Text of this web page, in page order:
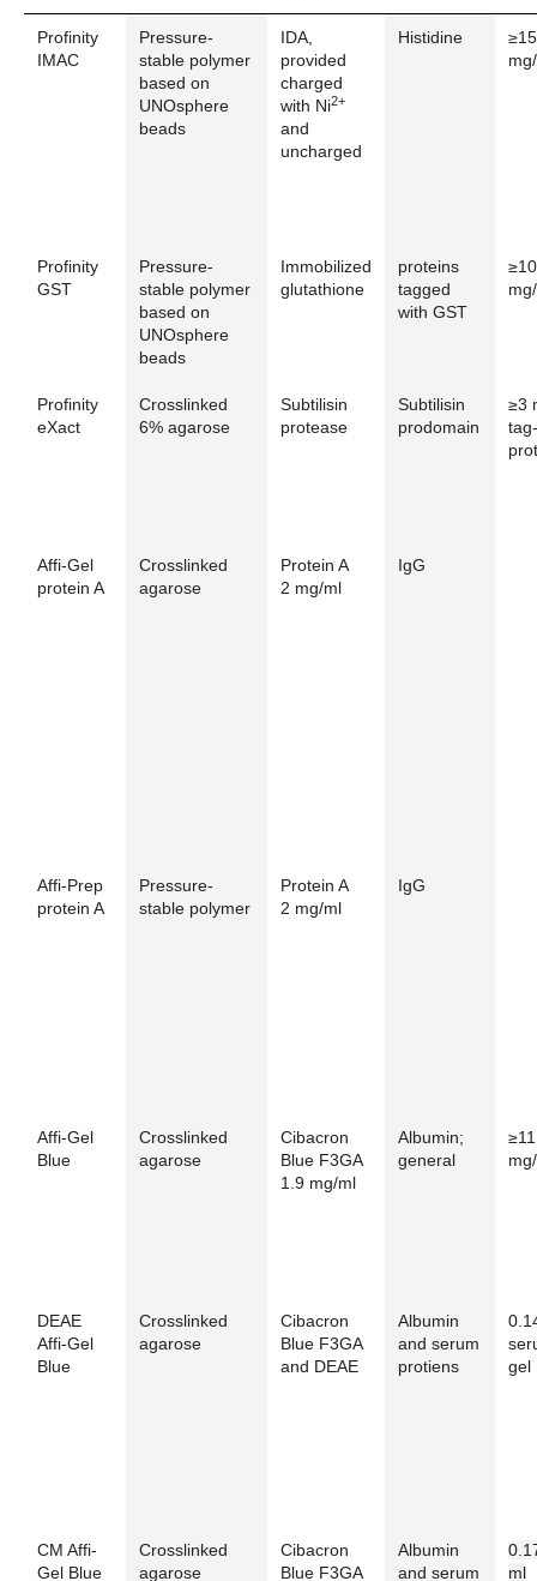
Profinity
IMAC
Pressure-
stable polymer
based on
UNOsphere
beads
IDA,
provided
charged
with Ni2+
and
uncharged
Histidine
≥15
Profinity
GST
Pressure-
stable polymer
based on
UNOsphere
beads
Immobilized
glutathione
proteins
tagged
with GST
≥10
Profinity
eXact
Crosslinked
6% agarose
Subtilisin
protease
Subtilisin
prodomain
≥3
Affi-Gel
protein A
Crosslinked
agarose
Protein A
2 mg/ml
IgG
Affi-Prep
protein A
Pressure-
stable polymer
Protein A
2 mg/ml
IgG
Affi-Gel
Blue
Crosslinked
agarose
Cibacron
Blue F3GA
1.9 mg/ml
Albumin;
general
≥11
DEAE
Affi-Gel
Blue
Crosslinked
agarose
Cibacron
Blue F3GA
and DEAE
Albumin
and serum
protiens
gel
CM Affi-
Gel Blue
Crosslinked
agarose
Cibacron
Blue F3GA
Albumin
and serum
ml